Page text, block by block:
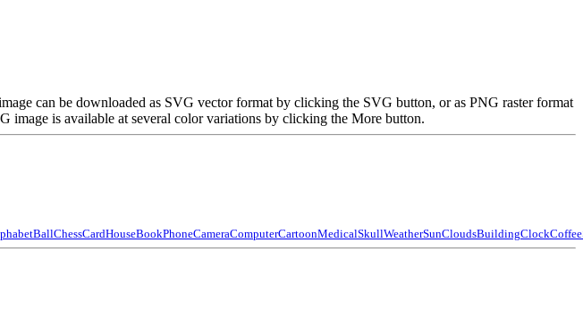
can be downloaded as SVG vector format by clicking the SVG button, or as PNG raster format
is available at several color variations by clicking the More button.
BallChessCardHouseBookPhoneCameraComputerCartoonMedicalSkullWeatherSunCloudsBuildingClockCoffee